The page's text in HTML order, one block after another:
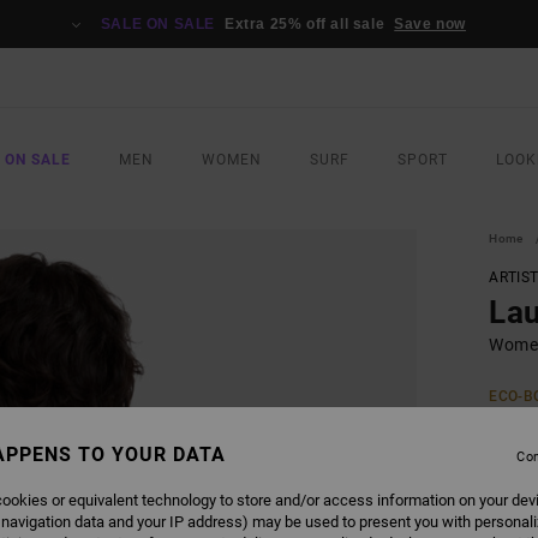
SALE ON SALE Extra 25% off all sale Save now
ON SALE MEN WOMEN SURF SPORT
Home
ECO-
€
SALE
SALE
TO YOUR DATA
or equivalent technology to store and/or access information on your
data and your IP address) may be used to present you with